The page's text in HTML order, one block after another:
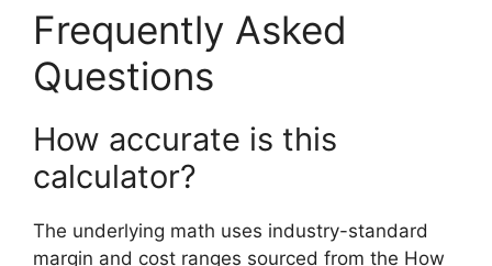
Frequently Asked
Questions
How accurate is this
calculator?
The underlying math uses industry-standard
margin and cost ranges sourced from the How